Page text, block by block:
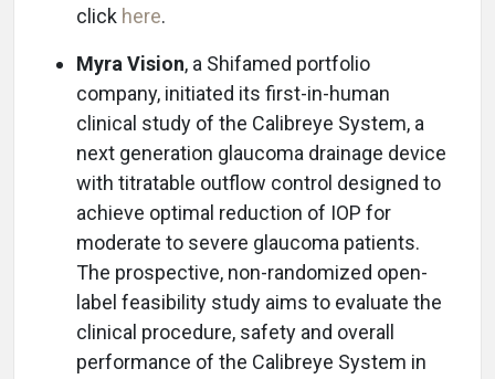
click here.
Myra Vision, a Shifamed portfolio
company, initiated its first-in-human
clinical study of the Calibreye System, a
next generation glaucoma drainage device
with titratable outflow control designed to
achieve optimal reduction of IOP for
moderate to severe glaucoma patients.
The prospective, non-randomized open-
label feasibility study aims to evaluate the
clinical procedure, safety and overall
performance of the Calibreye System in